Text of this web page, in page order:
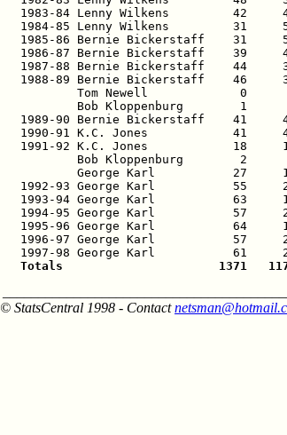
1983-84 Lenny Wilkens         42
1984-85 Lenny Wilkens
1985-86 Bernie Bickerstaff
1986-87 Bernie Bickerstaff    39
1987-88 Bernie Bickerstaff    44
1988-89 Bernie Bickerstaff    46
Tom Newell             0
Bob Kloppenburg        1
1989-90 Bernie Bickerstaff
1990-91 K.C. Jones            41
1991-92 K.C. Jones            18
Bob Kloppenburg        2
George Karl           27
1992-93 George Karl           55
1993-94 George Karl           63
1994-95 George Karl           57
1995-96 George Karl           64
1996-97 George Karl           57
Totals                      1371
© StatsCentral 1998 - Contact